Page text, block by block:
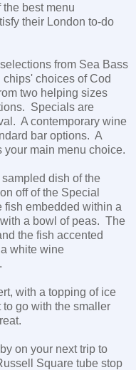
best menu
their London to-do
from Sea Bass
choices of Cod
two helping sizes
Specials are
A contemporary wine
bar options. A
main menu choice.
dish of the
off of the Special
fish embedded within a
a bowl of peas. The
the fish accented
white wine
with a topping of ice
go with the smaller
on your next trip to
Square tube stop